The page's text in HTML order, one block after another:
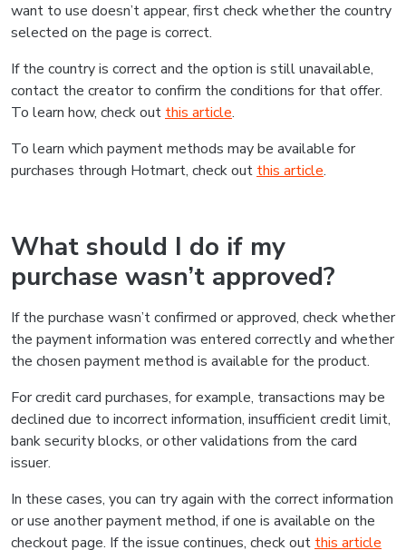
want to use doesn’t appear, first check whether the country
selected on the page is correct.
If the country is correct and the option is still unavailable,
contact the creator to confirm the conditions for that offer.
To learn how, check out this article.
To learn which payment methods may be available for
purchases through Hotmart, check out this article.
What should I do if my
purchase wasn’t approved?
If the purchase wasn’t confirmed or approved, check whether
the payment information was entered correctly and whether
the chosen payment method is available for the product.
For credit card purchases, for example, transactions may be
declined due to incorrect information, insufficient credit limit,
bank security blocks, or other validations from the card
issuer.
In these cases, you can try again with the correct information
or use another payment method, if one is available on the
checkout page. If the issue continues, check out this article